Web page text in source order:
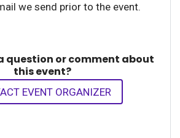
we send prior to the event.
question or comment about
this event?
EVENT ORGANIZER